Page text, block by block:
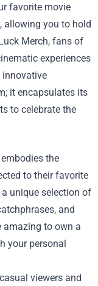
favorite movie
allowing you to hold
Luck Merch, fans of
experiences
innovative
it encapsulates its
to celebrate the
the
to their favorite
unique selection of
and
amazing to own a
your personal
viewers and